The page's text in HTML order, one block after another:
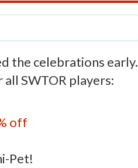
the celebrations early.
SWTOR players:
off
Pet!